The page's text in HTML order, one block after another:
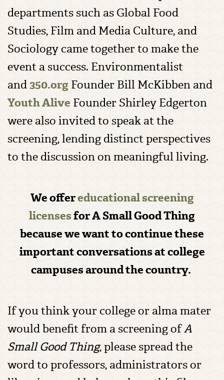
departments such as Global Food
Studies, Film and Media Culture, and
Sociology came together to make the
event a success. Environmentalist
and350.org Founder Bill McKibben and
Youth Alive Founder Shirley Edgerton
were also invited to speak at the
screening, lending distinct perspectives
to the discussion on meaningful living.
We offereducational screening
licensesfor A Small Good Thing
because we want to continue these
important conversations at college
campuses around the country.
If you think your college or alma mater
would benefit from a screening ofA
Small Good Thing, please spread the
word to professors, administrators or